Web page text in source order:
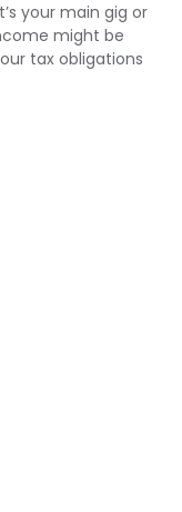
your main gig or
might be
tax obligations